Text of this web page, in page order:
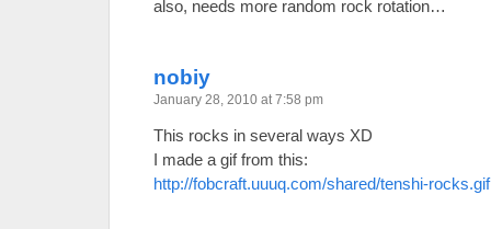
also, needs more random rock rotation…
nobiy
January 28, 2010 at 7:58 pm
This rocks in several ways XD
I made a gif from this:
http://fobcraft.uuuq.com/shared/tenshi-rocks.gif